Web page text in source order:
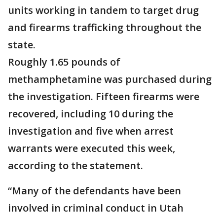
units working in tandem to target drug
and firearms trafficking throughout the
state.
Roughly 1.65 pounds of
methamphetamine was purchased during
the investigation. Fifteen firearms were
recovered, including 10 during the
investigation and five when arrest
warrants were executed this week,
according to the statement.
“Many of the defendants have been
involved in criminal conduct in Utah